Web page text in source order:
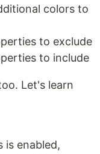
colors to
to exclude
to include
Let's learn
is enabled,